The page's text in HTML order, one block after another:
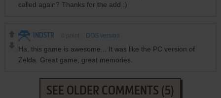
called again? Thanks for the add :)
INDSTR DOS version
Ha, this game is awesome... It was like the PC version of
Zelda. Great game, great memories.
SEE OLDER COMMENTS (5)